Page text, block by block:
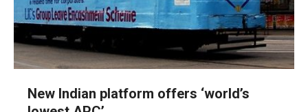
New Indian platform offers ‘world’s